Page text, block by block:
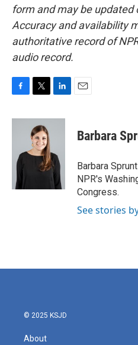
form and may be updated
Accuracy and availability
authoritative record of
audio record.
c
o
i
t
t
e
n
d
I
n
Barbara
Barbara
NPR's
Congress.
See stories
© 2025 KSJD
About